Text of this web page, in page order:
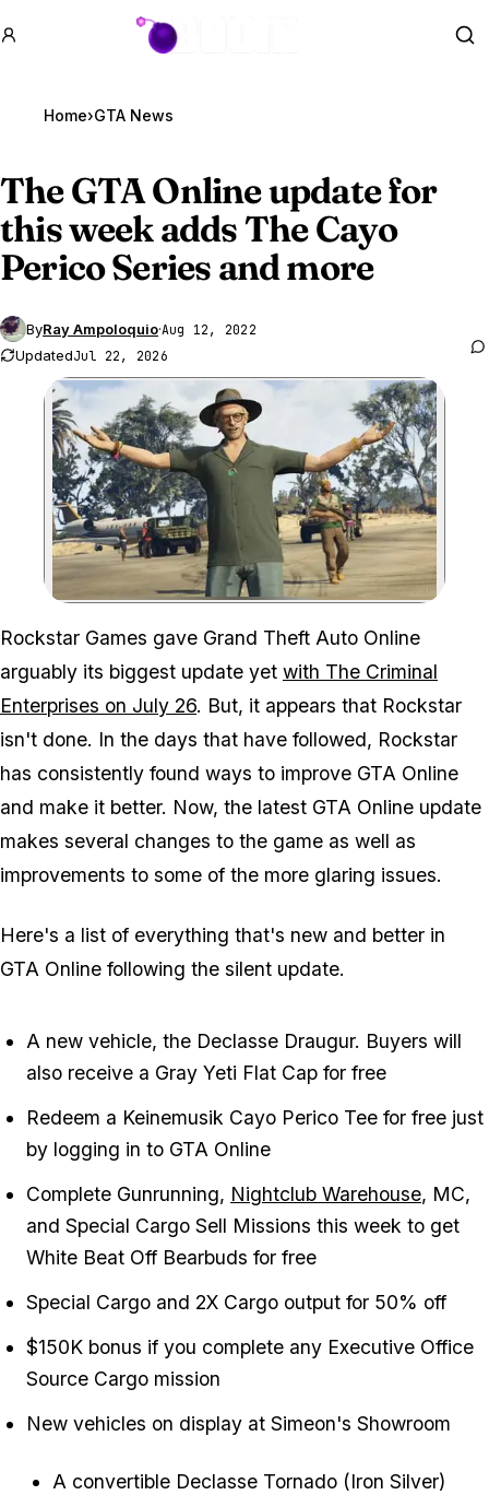
GTA BOOM
Home›GTA News
TheGTA Onlineupdate for
this week adds The Cayo
Perico Series and more
ByRay Ampoloquio·Aug 12, 2022
UpdatedJul 22, 2026
Zoom image:
Rockstar Games gave Grand Theft Auto Online
arguably its biggest update yet with The Criminal
Enterprises on July 26. But, it appears that Rockstar
isn't done. In the days that have followed, Rockstar
has consistently found ways to improve GTA Online
and make it better. Now, the latest GTA Online update
makes several changes to the game as well as
improvements to some of the more glaring issues.
Here's a list of everything that's new and better in
GTA Online following the silent update.
A new vehicle, the Declasse Draugur. Buyers will
also receive a Gray Yeti Flat Cap for free
Redeem a Keinemusik Cayo Perico Tee for free just
by logging in to GTA Online
Complete Gunrunning, Nightclub Warehouse, MC,
and Special Cargo Sell Missions this week to get
White Beat Off Bearbuds for free
Special Cargo and 2X Cargo output for 50% off
$150K bonus if you complete any Executive Office
Source Cargo mission
New vehicles on display at Simeon's Showroom
A convertible Declasse Tornado (Iron Silver)